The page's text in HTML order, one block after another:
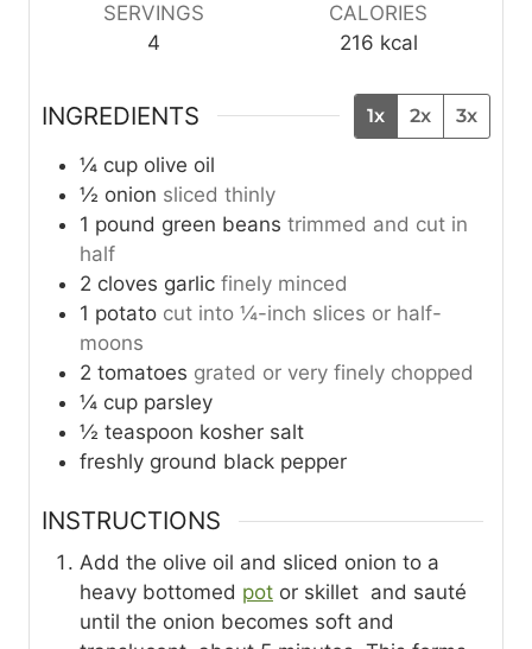
SERVINGS
4
CALORIES
216 kcal
INGREDIENTS 1x 2x 3x
¼ cup olive oil
½ onion sliced thinly
1 pound green beans trimmed and cut in
half
2 cloves garlic finely minced
1 potato cut into ¼-inch slices or half-
moons
2 tomatoes grated or very finely chopped
¼ cup parsley
½ teaspoon kosher salt
freshly ground black pepper
INSTRUCTIONS
Add the olive oil and sliced onion to a
heavy bottomed pot or skillet and sauté
until the onion becomes soft and